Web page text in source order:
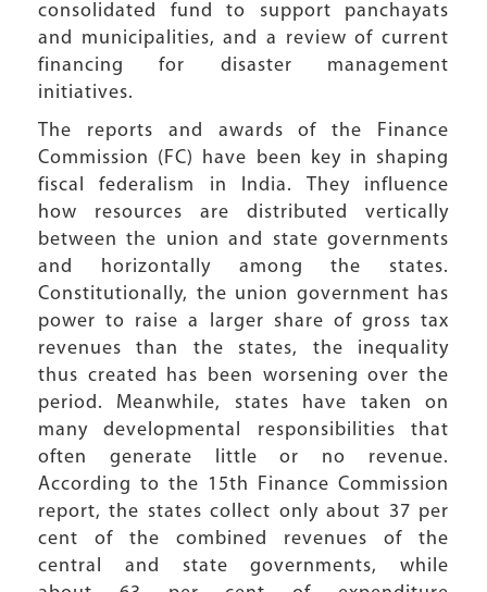
consolidated fund to support panchayats
and municipalities, and a review of current
financing for disaster management
initiatives.
The reports and awards of the Finance
Commission (FC) have been key in shaping
fiscal federalism in India. They influence
how resources are distributed vertically
between the union and state governments
and horizontally among the states.
Constitutionally, the union government has
power to raise a larger share of gross tax
revenues than the states, the inequality
thus created has been worsening over the
period. Meanwhile, states have taken on
many developmental responsibilities that
often generate little or no revenue.
According to the 15th Finance Commission
report, the states collect only about 37 per
cent of the combined revenues of the
central and state governments, while